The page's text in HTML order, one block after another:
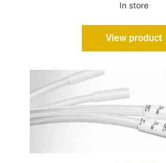
In store
View product